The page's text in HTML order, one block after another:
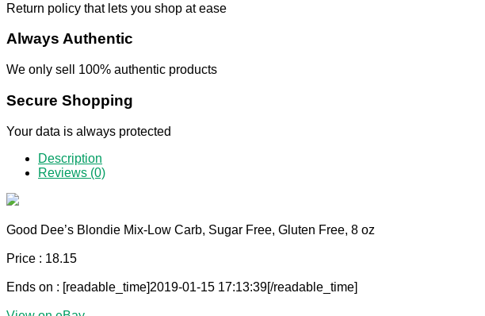
Return policy that lets you shop at ease
Always Authentic
We only sell 100% authentic products
Secure Shopping
Your data is always protected
Description
Reviews (0)
Good Dee’s Blondie Mix-Low Carb, Sugar Free, Gluten Free, 8 oz
Price : 18.15
Ends on : [readable_time]2019-01-15 17:13:39[/readable_time]